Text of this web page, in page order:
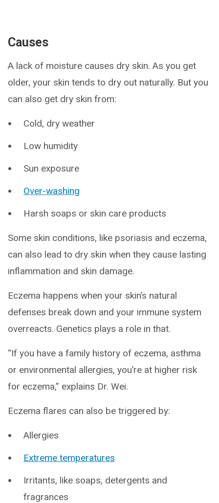
Causes
A lack of moisture causes dry skin. As you get
older, your skin tends to dry out naturally. But you
can also get dry skin from:
Cold, dry weather
Low humidity
Sun exposure
Over-washing
Harsh soaps or skin care products
Some skin conditions, like psoriasis and eczema,
can also lead to dry skin when they cause lasting
inflammation and skin damage.
Eczema happens when your skin’s natural
defenses break down and your immune system
overreacts. Genetics plays a role in that.
“If you have a family history of eczema, asthma
or environmental allergies, you’re at higher risk
for eczema,” explains Dr. Wei.
Eczema flares can also be triggered by:
Allergies
Extreme temperatures
Irritants, like soaps, detergents and
fragrances